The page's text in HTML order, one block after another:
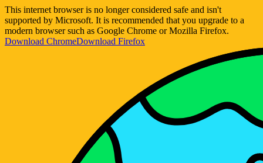
This internet browser is no longer considered safe and isn't
supported by Microsoft. It is recommended that you upgrade to a
modern browser such as Google Chrome or Mozilla Firefox.
Download ChromeDownload Firefox